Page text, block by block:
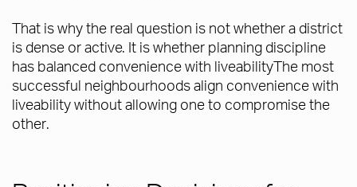
That is why the real question is not whether a district
is dense or active. It is whether planning discipline
has balanced convenience with liveabilityThe most
successful neighbourhoods align convenience with
liveability without allowing one to compromise the
other.